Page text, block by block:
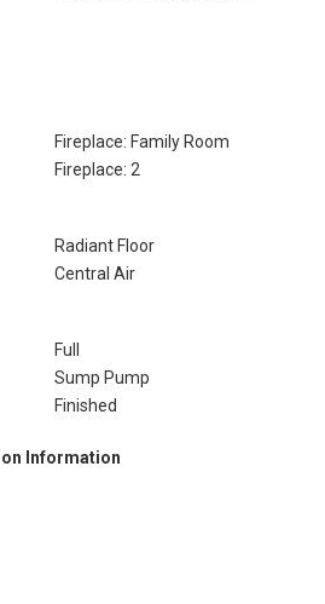
Fireplace: Family Room
Fireplace: 2
Radiant Floor
Central Air
Full
Sump Pump
Finished
Information